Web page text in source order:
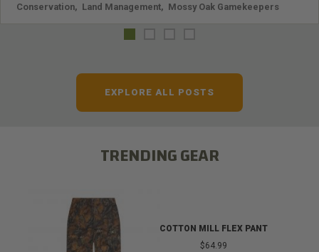
Conservation Land Management Mossy Oak Gamekeepers
EXPLORE ALL POSTS
TRENDING GEAR
COTTON MILL FLEX PANT
$64.99